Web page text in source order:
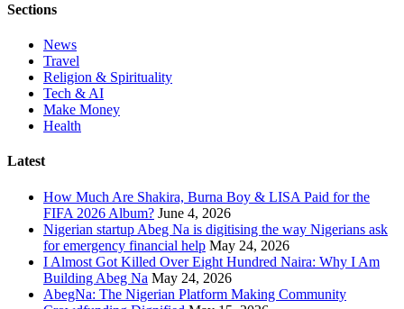
Sections
News
Travel
Religion & Spirituality
Tech & AI
Make Money
Health
Latest
How Much Are Shakira, Burna Boy & LISA Paid for the
FIFA 2026 Album? June 4, 2026
Nigerian startup Abeg Na is digitising the way Nigerians ask
for emergency financial help May 24, 2026
I Almost Got Killed Over Eight Hundred Naira: Why I Am
Building Abeg Na May 24, 2026
AbegNa: The Nigerian Platform Making Community